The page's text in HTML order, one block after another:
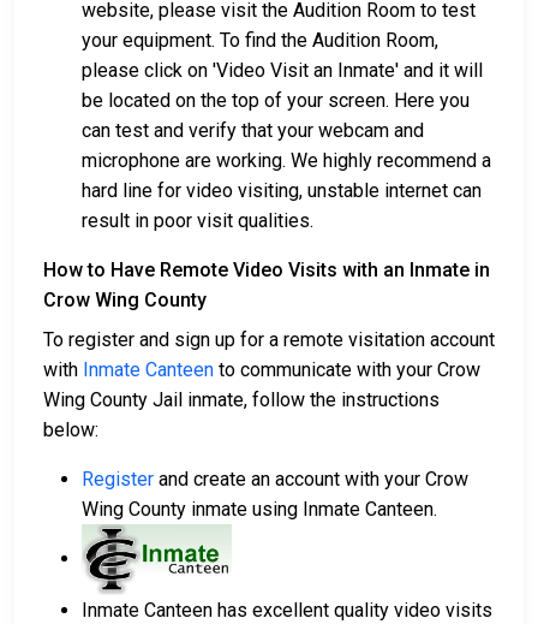
website, please visit the Audition Room to test
your equipment. To find the Audition Room,
please click on 'Video Visit an Inmate' and it will
be located on the top of your screen. Here you
can test and verify that your webcam and
microphone are working. We highly recommend a
hard line for video visiting, unstable internet can
result in poor visit qualities.
How to Have Remote Video Visits with an Inmate in
Crow Wing County
To register and sign up for a remote visitation account
with Inmate Canteen to communicate with your Crow
Wing County Jail inmate, follow the instructions
below:
Register and create an account with your Crow
Wing County inmate using Inmate Canteen.
Inmate Canteen has excellent quality video visits